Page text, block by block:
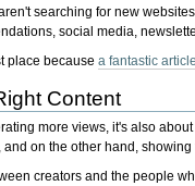
searching for new
social media,
place becausea fantastic article
Content
more views, it's also
on the other hand,
creators and the people